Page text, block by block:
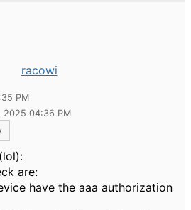
racowi
PM
2025 04:36 PM
are:
have the aaa authorization